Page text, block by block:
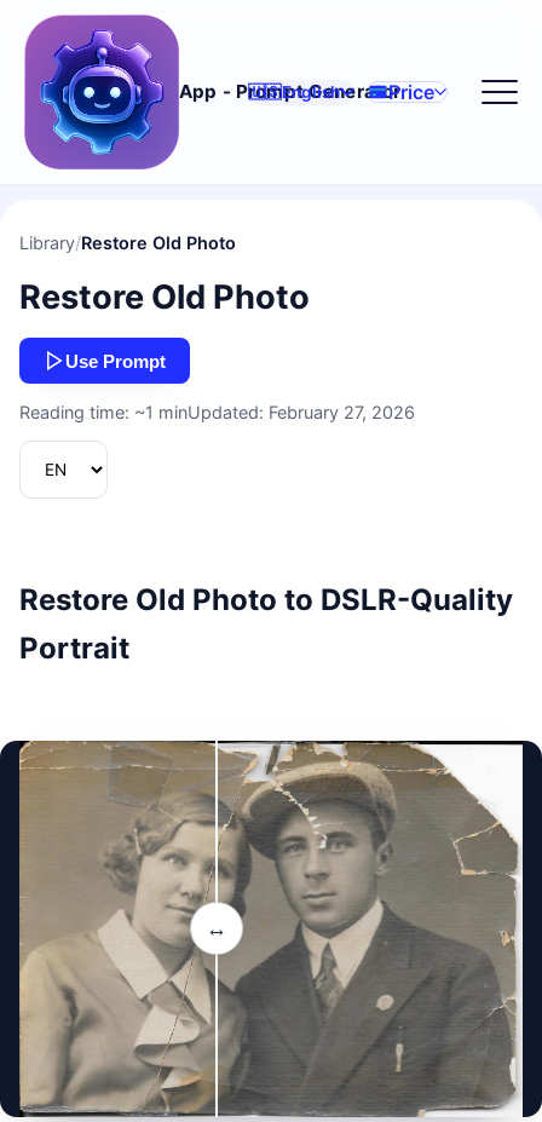
App - Prompt Generator
🇺🇸English Price
Library/Restore Old Photo
Restore Old Photo
Use Prompt
Reading time: ~1 minUpdated: February 27, 2026
Restore Old Photo to DSLR-Quality
Portrait
↔